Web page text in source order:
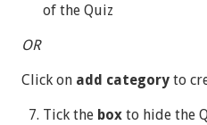
of the Quiz
OR
Click on add category to
Tick the box to hide the